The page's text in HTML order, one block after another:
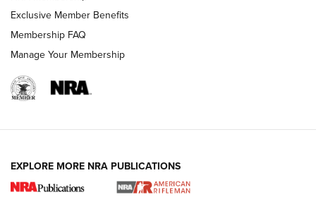
4 Tasks All Hunters Should Complete Now
for the Upcoming Season | An Official
Exclusive Member Benefits
Membership FAQ
Manage Your Membership
EXPLORE MORE NRA PUBLICATIONS